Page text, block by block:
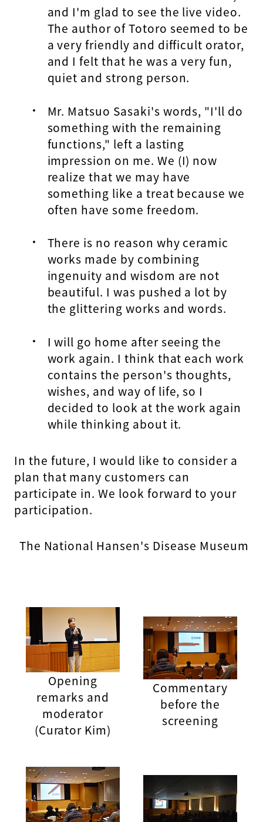
and I'm glad to see the live video.
The author of Totoro seemed to be
a very friendly and difficult orator,
and I felt that he was a very fun,
quiet and strong person.
Mr. Matsuo Sasaki's words, "I'll do
something with the remaining
functions," left a lasting
impression on me. We (I) now
realize that we may have
something like a treat because we
often have some freedom.
There is no reason why ceramic
works made by combining
ingenuity and wisdom are not
beautiful. I was pushed a lot by
the glittering works and words.
I will go home after seeing the
work again. I think that each work
contains the person's thoughts,
wishes, and way of life, so I
decided to look at the work again
while thinking about it.
In the future, I would like to consider a
plan that many customers can
participate in. We look forward to your
participation.
The National Hansen's Disease Museum
Opening
remarks and
moderator
(Curator Kim)
Commentary
before the
screening